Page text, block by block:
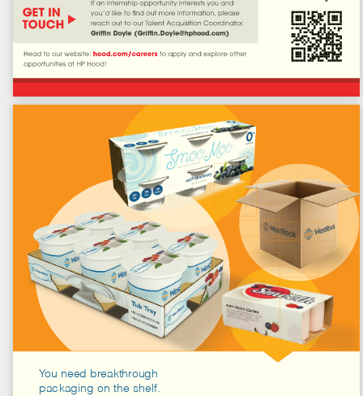
About
At Data Key Communications, our mission is to help
clients grow membership and showcase value by
delivering on key reasons to participate: new ideas,
networking, engagement, business intelligence, and
best practices.
Explore
About Us